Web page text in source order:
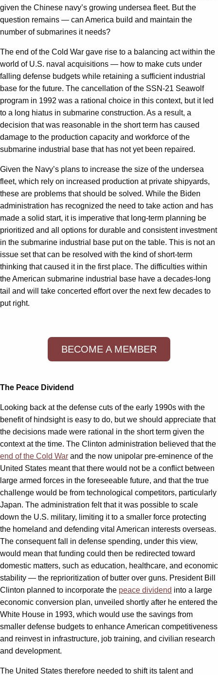
given the Chinese navy’s growing undersea fleet. But the
question remains — can America build and maintain the
number of submarines it needs?
The end of the Cold War gave rise to a balancing act within the
world of U.S. naval acquisitions — how to make cuts under
falling defense budgets while retaining a sufficient industrial
base for the future. The cancellation of the SSN-21 Seawolf
program in 1992 was a rational choice in this context, but it led
to a long hiatus in submarine construction. As a result, a
decision that was reasonable in the short term has caused
damage to the production capacity and workforce of the
submarine industrial base that has not yet been repaired.
Given the Navy’s plans to increase the size of the undersea
fleet, which rely on increased production at private shipyards,
these are problems that should be solved. While the Biden
administration has recognized the need to take action and has
made a solid start, it is imperative that long-term planning be
prioritized and all options for durable and consistent investment
in the submarine industrial base put on the table. This is not an
issue set that can be resolved with the kind of short-term
thinking that caused it in the first place. The difficulties within
the American submarine industrial base have a decades-long
tail and will take concerted effort over the next few decades to
put right.
BECOME A MEMBER
The Peace Dividend
Looking back at the defense cuts of the early 1990s with the
benefit of hindsight is easy to do, but we should appreciate that
the decisions made were rational in the short term given the
context at the time. The Clinton administration believed that the
end of the Cold War and the now unipolar pre-eminence of the
United States meant that there would not be a conflict between
large armed forces in the foreseeable future, and that the true
challenge would be from technological competitors, particularly
Japan. The administration felt that it was possible to scale
down the U.S. military, limiting it to a smaller force protecting
the homeland and defending vital American interests overseas.
The consequent fall in defense spending, under this view,
would mean that funding could then be redirected toward
domestic matters, such as education, healthcare, and economic
stability — the reprioritization of butter over guns. President Bill
Clinton planned to incorporate the peace dividend into a large
economic conversion plan, unveiled shortly after he entered the
White House in 1993, which would use the savings from
smaller defense budgets to enhance American competitiveness
and reinvest in infrastructure, job training, and civilian research
and development.
The United States therefore needed to shift its talent and